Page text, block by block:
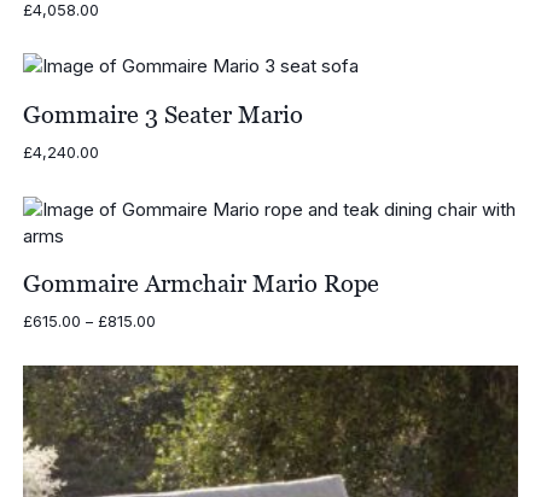
£4,058.00
Gommaire 3 Seater Mario
£4,240.00
Gommaire Armchair Mario Rope
£615.00 – £815.00Price
£615.00
through
£815.00